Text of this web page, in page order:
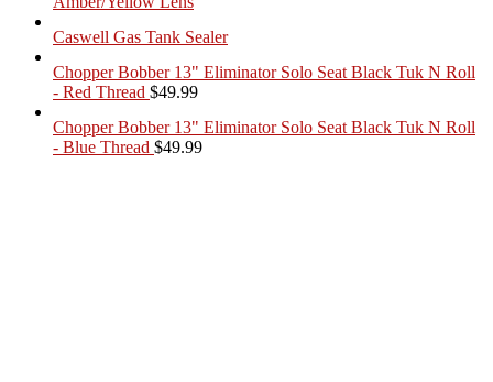
Caswell Gas Tank Sealer
Chopper Bobber 13" Eliminator Solo Seat Black Tuk N Roll
- Red Thread $49.99
Chopper Bobber 13" Eliminator Solo Seat Black Tuk N Roll
- Blue Thread $49.99